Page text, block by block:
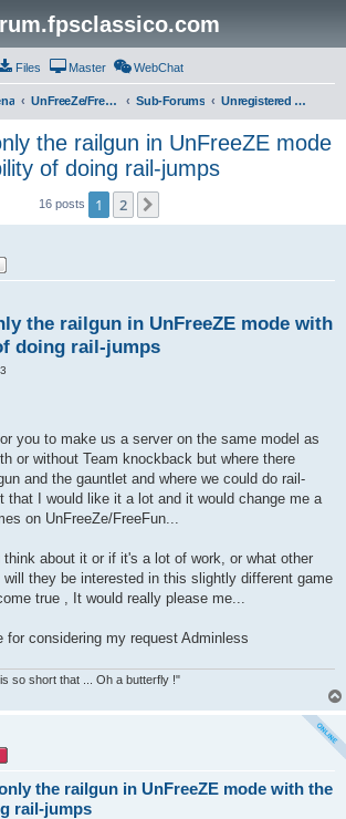
Files Master WebChat
UnFreeZe/FreeFUn/glacius Game Servers Sub-Forums Unregistered Guest
the railgun in UnFreeZE mode
of doing rail-jumps
16 posts 1 2
the railgun in UnFreeZE mode with
doing rail-jumps
you to make us a server on the same model as
or without Team knockback but where there
and the gauntlet and where we could do rail-
that I would like it a lot and it would change me a
on UnFreeZe/FreeFun...
think about it or if it's a lot of work, or what other
they be interested in this slightly different game
true , It would really please me...
for considering my request Adminless
so short that ... Oh a butterfly !"
the railgun in UnFreeZE mode with the
rail-jumps